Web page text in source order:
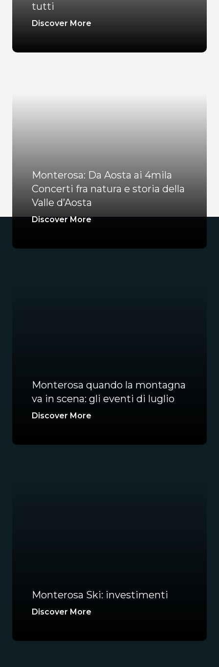
tutti
Discover More
Monterosa: Da Aosta ai 4mila
Concerti fra natura e storia della
Valle d’Aosta
Discover More
Monterosa quando la montagna
va in scena: gli eventi di luglio
Discover More
Monterosa Ski: investimenti
Discover More